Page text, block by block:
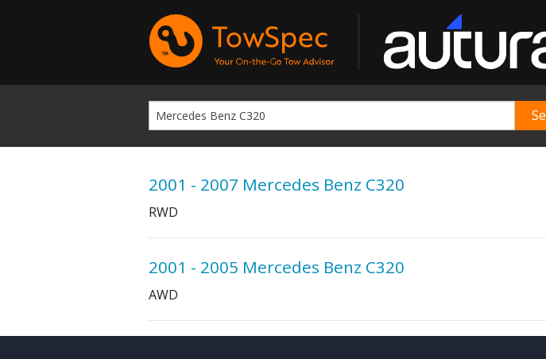
2001 - 2007 Mercedes Benz C320
RWD
2001 - 2005 Mercedes Benz C320
AWD